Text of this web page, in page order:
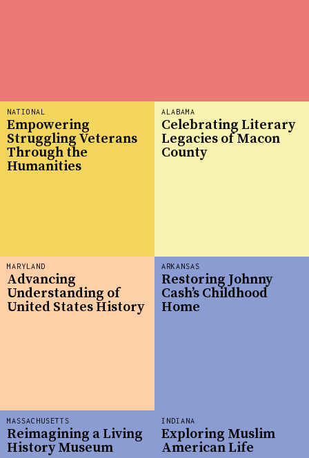
MARYLAND
Advancing
Understanding of
United States History
ARKANSAS
Restoring Johnny
Cash’s Childhood
Home
NATIONAL
Empowering
Struggling Veterans
Through the
Humanities
INDIANA
Exploring Muslim
American Life
ALABAMA
Celebrating Literary
Legacies of Macon
County
MASSACHUSETTS
Reimagining a Living
History Museum